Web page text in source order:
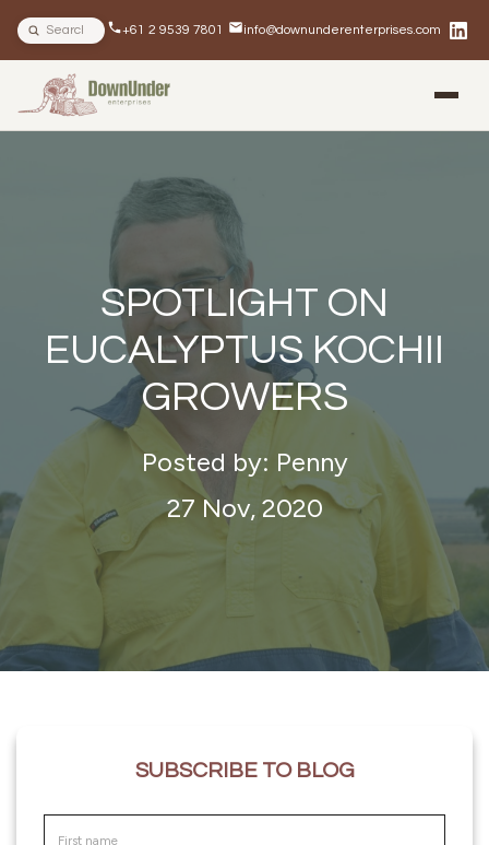
Search site +61 2 9539 7801 info@downunderenterprises.com
BLOG
NEWSLETTERS
SPOTLIGHT ON
EUCALYPTUS KOCHII
GROWERS
Posted by: Penny
27 Nov, 2020
SUBSCRIBE TO BLOG